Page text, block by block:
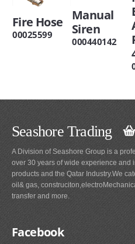
Fire Hose
00025599
Manual
Siren
000440142
Seashore Trading
A Division of Seashore Group is a
over 30 years of wide experience and
products and the Qatar Industry.We
oil& gas,
transfer and more.
Facebook